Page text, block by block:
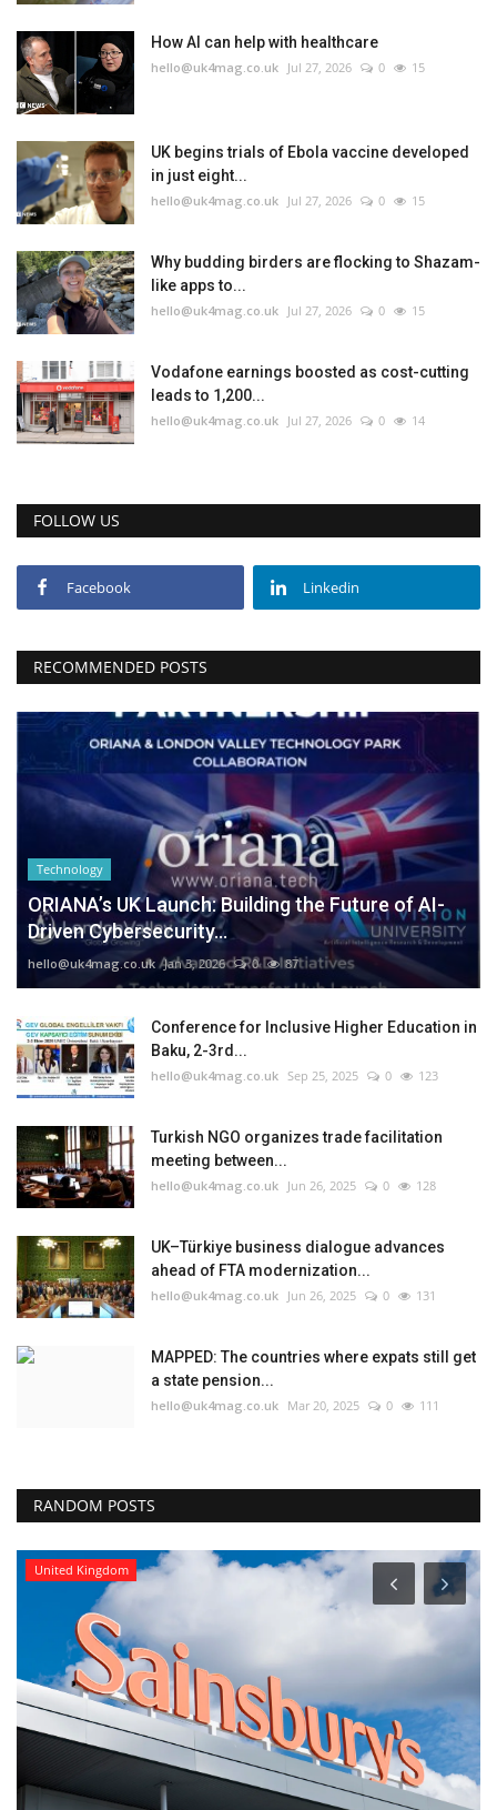
How AI can help with healthcare
hello@uk4mag.co.uk Jul 27, 2026 0 15
UK begins trials of Ebola vaccine developed
in just eight...
hello@uk4mag.co.uk Jul 27, 2026 0 15
Why budding birders are flocking to Shazam-
like apps to...
hello@uk4mag.co.uk Jul 27, 2026 0 15
Vodafone earnings boosted as cost-cutting
leads to 1,200...
hello@uk4mag.co.uk Jul 27, 2026 0 14
FOLLOW US
Facebook Linkedin
RECOMMENDED POSTS
Technology
ORIANA’s UK Launch: Building the Future of AI-
Driven Cybersecurity...
hello@uk4mag.co.uk Jan 3, 2026 0 87
Conference for Inclusive Higher Education in
Baku, 2-3rd...
hello@uk4mag.co.uk Sep 25, 2025 0 123
Turkish NGO organizes trade facilitation
meeting between...
hello@uk4mag.co.uk Jun 26, 2025 0 128
UK–Türkiye business dialogue advances
ahead of FTA modernization...
hello@uk4mag.co.uk Jun 26, 2025 0 131
MAPPED: The countries where expats still get
a state pension...
hello@uk4mag.co.uk Mar 20, 2025 0 111
RANDOM POSTS
United Kingdom